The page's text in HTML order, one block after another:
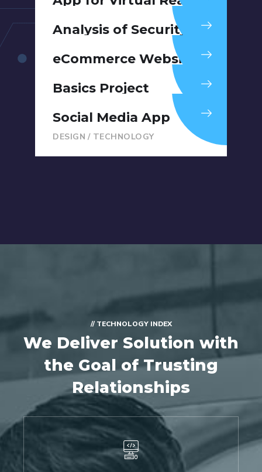
Analysis of Security
eCommerce Website
Basics Project
Social Media App
DESIGN / TECHNOLOGY
// TECHNOLOGY INDEX
We Deliver Solution with
the Goal of Trusting
Relationships